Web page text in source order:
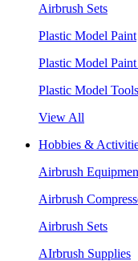
Airbrush Sets
Plastic Model Paint
Plastic Model
Plastic Model Tools
View All
Hobbies &
Airbrush
Airbrush
Airbrush Sets
AIrbrush Supplies